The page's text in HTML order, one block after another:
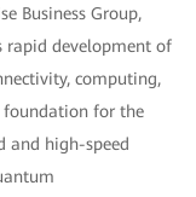
Business Group,
rapid development of
computing,
for the
and high-speed